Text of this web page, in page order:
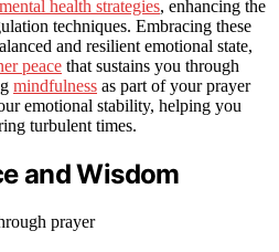
health strategies, enhancing the
techniques. Embracing these
and resilient emotional state,
peace that sustains you through
mindfulness as part of your prayer
emotional stability, helping you
turbulent times.
and Wisdom